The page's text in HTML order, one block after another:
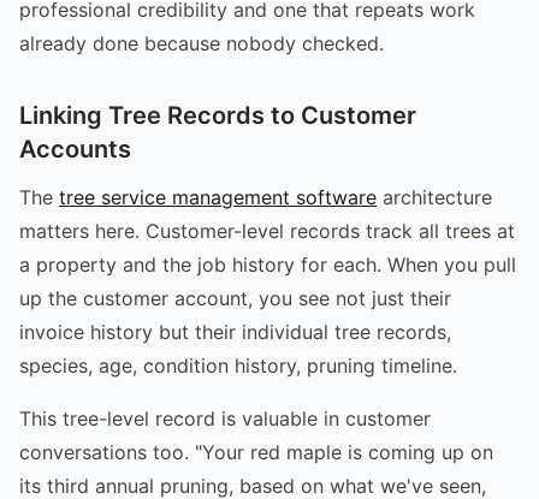
professional credibility and one that repeats work
already done because nobody checked.
Linking Tree Records to Customer
Accounts
The tree service management software architecture
matters here. Customer-level records track all trees at
a property and the job history for each. When you pull
up the customer account, you see not just their
invoice history but their individual tree records,
species, age, condition history, pruning timeline.
This tree-level record is valuable in customer
conversations too. "Your red maple is coming up on
its third annual pruning, based on what we've seen,